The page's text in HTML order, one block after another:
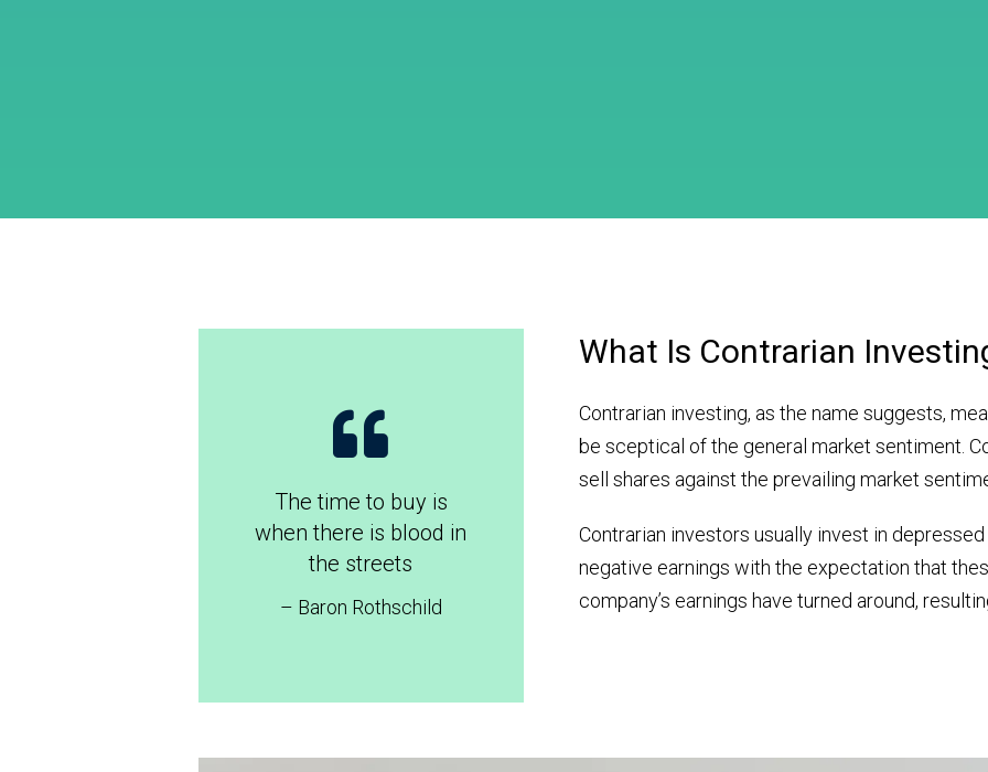
The time to buy is
when there is blood in
the streets
– Baron Rothschild
What Is Contrarian
Contrarian investing, as the name suggests,
be sceptical of the general market sentiment.
sell shares against the prevailing market
Contrarian investors usually invest in
negative earnings with the expectation that
company’s earnings have turned around,